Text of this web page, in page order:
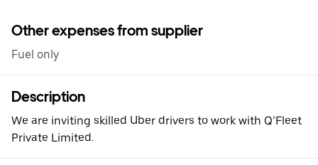
Other expenses from supplier
Fuel only
Description
We are inviting skilled Uber drivers to work with Q’Fleet
Private Limited.